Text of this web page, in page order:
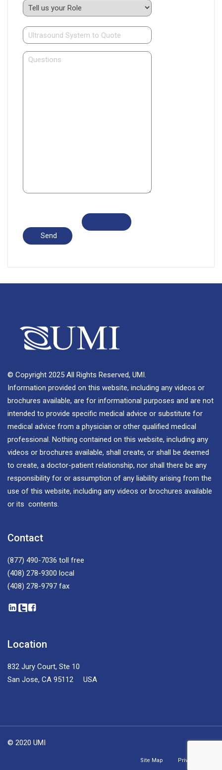
© Copyright 2025 All Rights Reserved, UMI.
Information provided on this website, including any videos or
brochures available, are for informational purposes and are not
intended to provide specific medical advice or substitute for
medical advice from a physician or other qualified medical
professional. Nothing contained on this website, including any
videos or brochures available, shall create, or shall be deemed
to create, a doctor-patient relationship, nor shall there be any
responsibility for or assumption of any liability arising from the
use of this website, including any videos or brochures available
or its contents.
Contact
(877) 490-7036 toll free
(408) 278-9300 local
(408) 278-9797 fax
Location
832 Jury Court, Ste 10
San Jose, CA 95112 USA
© 2020 UMI
Site Map Privacy Policy